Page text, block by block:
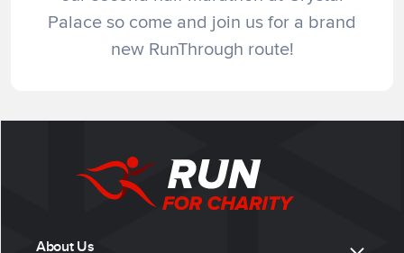
Palace so come and join us for a brand
new RunThrough route!
About Us